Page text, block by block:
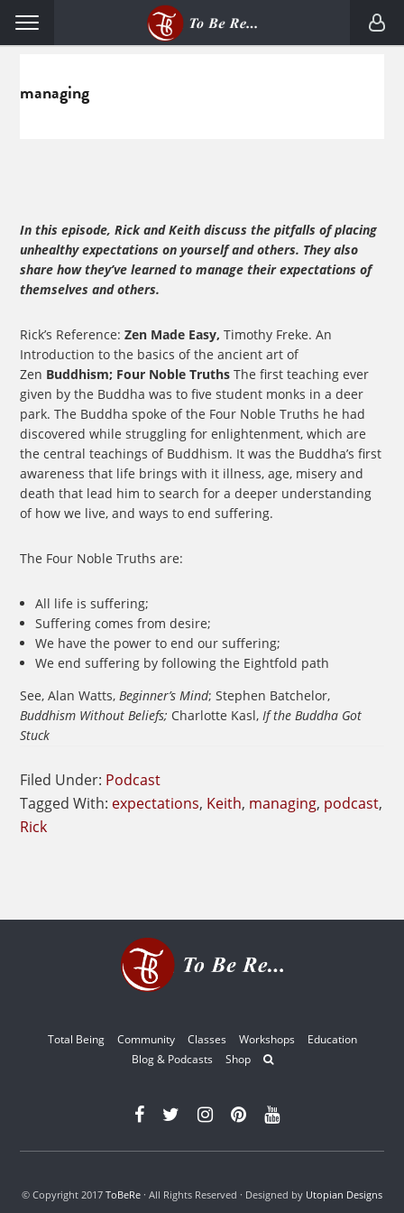
primary
main
managing
In this episode, Rick and Keith discuss the pitfalls of placing
unhealthy expectations on yourself and others. They also
share how they’ve learned to manage their expectations of
themselves and others.
Rick’s Reference:Zen Made Easy,Timothy Freke. An
Introduction to the basics of the ancient art of
Zen Buddhism; Four Noble TruthsThe first teaching ever
given by the Buddha was to five student monks in a deer
park. The Buddha spoke of the Four Noble Truths he had
discovered while struggling for enlightenment, which are
the central teachings of Buddhism. It was the Buddha’s first
awareness that life brings with it illness, age, misery and
death that lead him to search for a deeper understanding
of how we live, and ways to end suffering.
The Four Noble Truths are:
All life is suffering;
Suffering comes from desire;
We have the power to end our suffering;
We end suffering by following the Eightfold path
See, Alan Watts,Beginner’s Mind; Stephen Batchelor,
Buddhism Without Beliefs; Charlotte Kasl, If the Buddha Got
Stuck
Filed Under: Podcast
Tagged With: expectations, Keith, managing, podcast,
Rick
Total Being Community Classes Workshops
Education
Blog & Podcasts
Shop
© Copyright 2017 ToBeRe · All Rights Reserved · Designed by Utopian Designs